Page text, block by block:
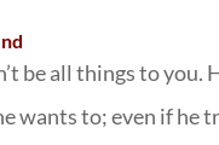
be all things to you.
wants to; even if he